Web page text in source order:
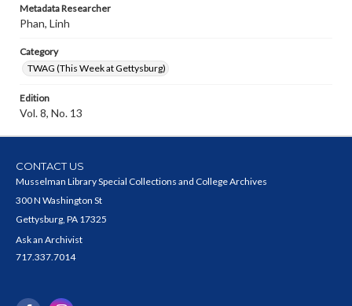
Metadata Researcher
Phan, Linh
Category
TWAG (This Week at Gettysburg)
Edition
Vol. 8, No. 13
CONTACT US
Musselman Library Special Collections and College Archives
300 N Washington St
Gettysburg, PA 17325
Ask an Archivist
717.337.7014